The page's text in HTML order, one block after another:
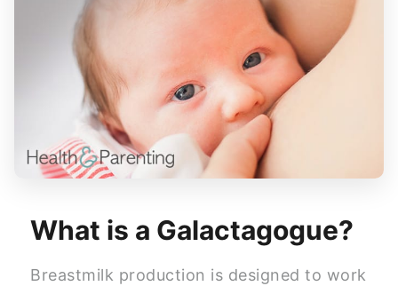
What is a Galactagogue?
Breastmilk production is designed to work